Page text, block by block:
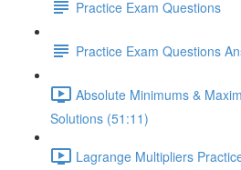
Practice Exam Questions
Practice Exam Questions
Absolute Minimums &
Solutions (51:11)
Lagrange Multipliers